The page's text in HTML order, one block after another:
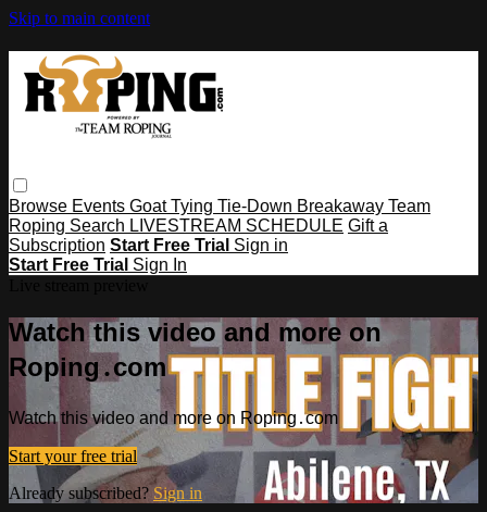
Skip to main content
Browse Events Goat Tying Tie-Down Breakaway Team
Roping Search LIVESTREAM SCHEDULE Gift a
Subscription Start Free Trial Sign in
Start Free Trial Sign In
Watch this video and more on
Roping․com
Watch this video and more on Roping․com
Start your free trial
Already subscribed? Sign in